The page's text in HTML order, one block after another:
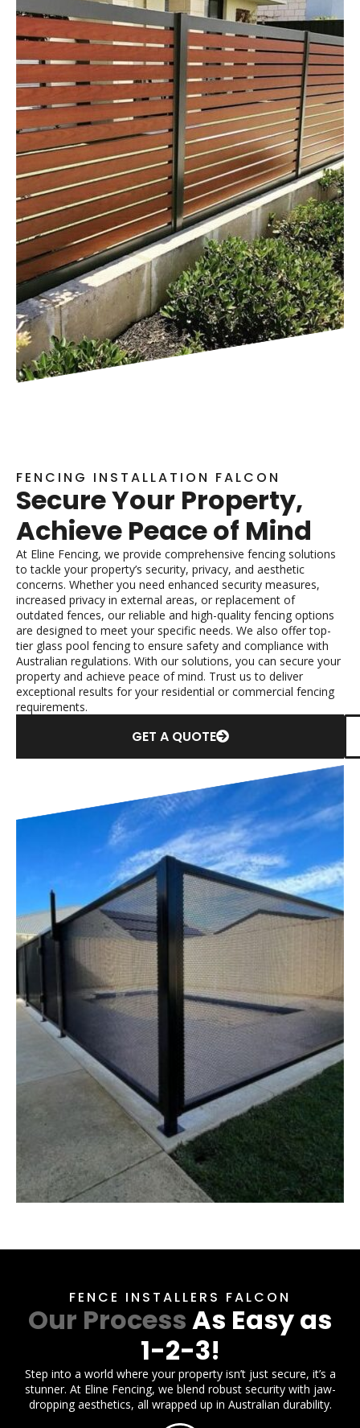
FENCING INSTALLATION FALCON
Secure Your Property,
Achieve Peace of Mind
At Eline Fencing, we provide comprehensive fencing solutions
to tackle your property’s security, privacy, and aesthetic
concerns. Whether you need enhanced security measures,
increased privacy in external areas, or replacement of
outdated fences, our reliable and high-quality fencing options
are designed to meet your specific needs. We also offer top-
tier glass pool fencing to ensure safety and compliance with
Australian regulations. With our solutions, you can secure your
property and achieve peace of mind. Trust us to deliver
exceptional results for your residential or commercial fencing
requirements.
GET A QUOTE
FENCE INSTALLERS FALCON
Our ProcessAs Easy as
1-2-3!
Step into a world where your property isn’t just secure, it’s a
stunner. At Eline Fencing, we blend robust security with jaw-
dropping aesthetics, all wrapped up in Australian durability.